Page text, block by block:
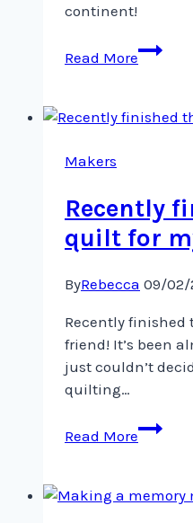
continent!
Read More
Last
for
Makers
Recently
quilt for
ByRebecca 09/02/
Recently
friend! It’s been
just couldn’t
quilting…
Read More
Recently
finished
quilt